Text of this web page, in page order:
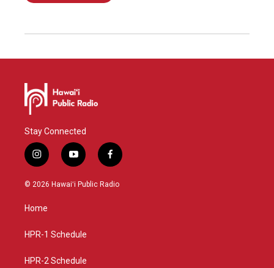
Stay Connected
i
n
s
g
a
y
o
u
f
a
c
© 2026 Hawaiʻi Public Radio
Home
HPR-1 Schedule
HPR-2 Schedule